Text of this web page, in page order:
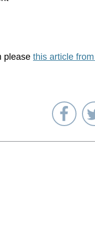
please this article
on